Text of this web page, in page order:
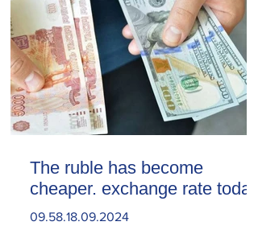
The ruble has become
cheaper. exchange rate today
09.58.18.09.2024